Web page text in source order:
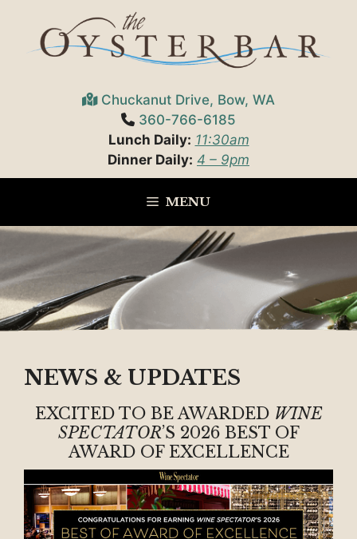
content
Chuckanut Drive, Bow, WA
360-766-6185
Lunch Daily: 11:30am
Dinner Daily: 4 – 9pm
MENU
NEWS & UPDATES
EXCITED TO BE AWARDED WINE
SPECTATOR’S 2026 BEST OF
AWARD OF EXCELLENCE